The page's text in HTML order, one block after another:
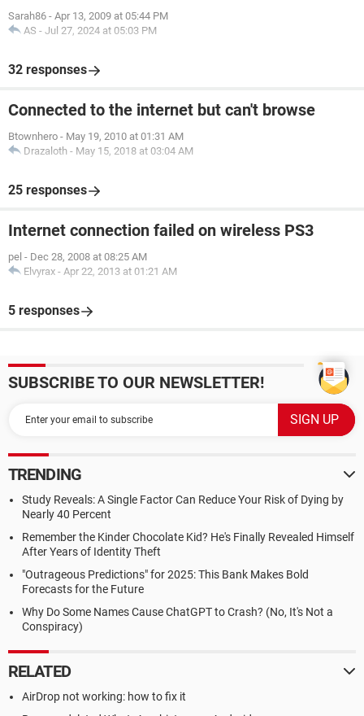
Sarah86 - Apr 13, 2009 at 05:44 PM
AS - Jul 27, 2024 at 05:03 PM
32 responses
Connected to the internet but can't browse
Btownhero - May 19, 2010 at 01:31 AM
Drazaloth - May 15, 2018 at 03:04 AM
25 responses
Internet connection failed on wireless PS3
pel - Dec 28, 2008 at 08:25 AM
Elvyrax - Apr 22, 2013 at 01:21 AM
5 responses
SUBSCRIBE TO OUR NEWSLETTER!
TRENDING
Study Reveals: A Single Factor Can Reduce Your Risk of Dying by
Nearly 40 Percent
Remember the Kinder Chocolate Kid? He's Finally Revealed Himself
After Years of Identity Theft
"Outrageous Predictions" for 2025: This Bank Makes Bold
Forecasts for the Future
Why Do Some Names Cause ChatGPT to Crash? (No, It's Not a
Conspiracy)
RELATED
AirDrop not working: how to fix it